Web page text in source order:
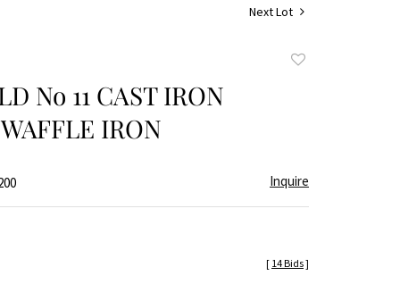
Next Lot
No 11 CAST IRON
IRON
Inquire
[ 14 Bids]